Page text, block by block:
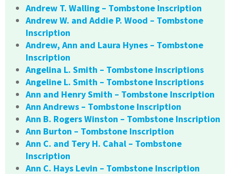
Andrew T. Walling – Tombstone Inscription
Andrew W. and Addie P. Wood – Tombstone
Inscription
Andrew, Ann and Laura Hynes – Tombstone
Inscription
Angelina L. Smith – Tombstone Inscriptions
Angeline L. Smith – Tombstone Inscriptions
Ann and Henry Smith – Tombstone Inscription
Ann Andrews – Tombstone Inscription
Ann B. Rogers Winston – Tombstone Inscription
Ann Burton – Tombstone Inscription
Ann C. and Tery H. Cahal – Tombstone
Inscription
Ann C. Hays Levin – Tombstone Inscription